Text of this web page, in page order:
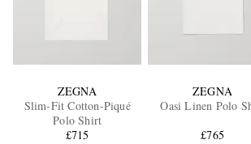
ZEGNA
Slim-Fit Cotton-Piqué
Polo Shirt
£715
ZEGNA
Oasi Linen Polo
£765